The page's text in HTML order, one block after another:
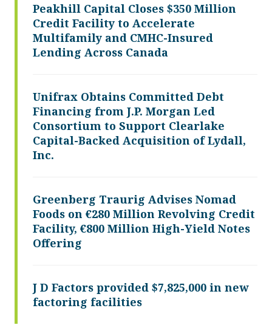
Peakhill Capital Closes $350 Million
Credit Facility to Accelerate
Multifamily and CMHC-Insured
Lending Across Canada
Unifrax Obtains Committed Debt
Financing from J.P. Morgan Led
Consortium to Support Clearlake
Capital-Backed Acquisition of Lydall,
Inc.
Greenberg Traurig Advises Nomad
Foods on €280 Million Revolving Credit
Facility, €800 Million High-Yield Notes
Offering
J D Factors provided $7,825,000 in new
factoring facilities